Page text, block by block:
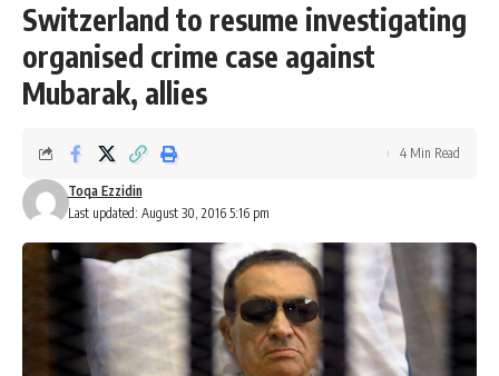
Switzerland to resume investigating
organised crime case against
Mubarak, allies
Last updated: August 30, 2016 5:16 pm
Toqa Ezzidin
4 Min Read